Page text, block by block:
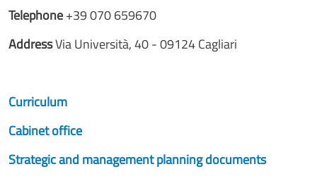
Telephone+39 070 659670
AddressVia Università, 40 - 09124 Cagliari
Curriculum
Cabinet office
Strategic and management planning documents